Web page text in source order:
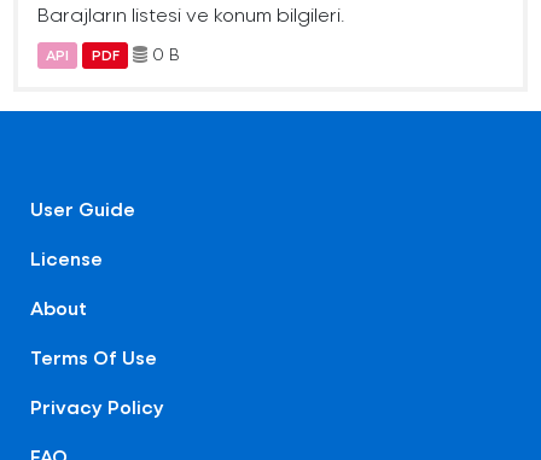
Barajların listesi ve konum bilgileri.
API PDF 0 B
User Guide
License
About
Terms Of Use
Privacy Policy